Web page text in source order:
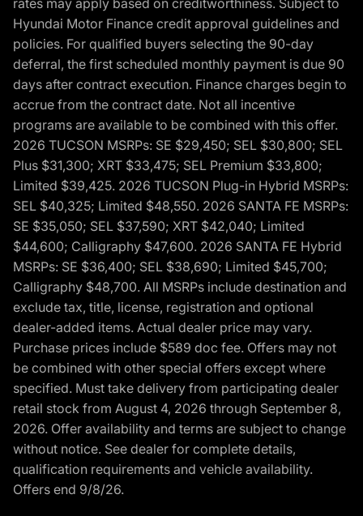
rates may apply based on creditworthiness. Subject to
Hyundai Motor Finance credit approval guidelines and
policies. For qualified buyers selecting the 90-day
deferral, the first scheduled monthly payment is due 90
days after contract execution. Finance charges begin to
accrue from the contract date. Not all incentive
programs are available to be combined with this offer.
2026 TUCSON MSRPs: SE $29,450; SEL $30,800; SEL
Plus $31,300; XRT $33,475; SEL Premium $33,800;
Limited $39,425. 2026 TUCSON Plug-in Hybrid MSRPs:
SEL $40,325; Limited $48,550. 2026 SANTA FE MSRPs:
SE $35,050; SEL $37,590; XRT $42,040; Limited
$44,600; Calligraphy $47,600. 2026 SANTA FE Hybrid
MSRPs: SE $36,400; SEL $38,690; Limited $45,700;
Calligraphy $48,700. All MSRPs include destination and
exclude tax, title, license, registration and optional
dealer-added items. Actual dealer price may vary.
Purchase prices include $589 doc fee. Offers may not
be combined with other special offers except where
specified. Must take delivery from participating dealer
retail stock from August 4, 2026 through September 8,
2026. Offer availability and terms are subject to change
without notice. See dealer for complete details,
qualification requirements and vehicle availability.
Offers end 9/8/26.